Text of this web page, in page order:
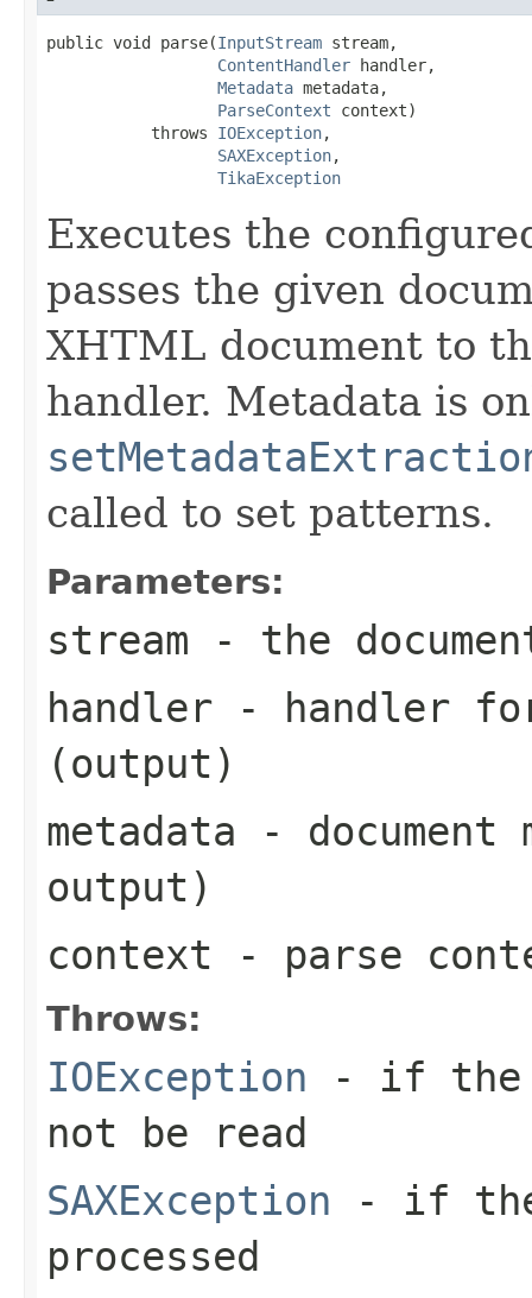
public void parse(InputStream stream,
ContentHandler handler,
Metadata metadata,
ParseContext context)
           throws
IOException,
SAXException,
TikaException
Executes the
passes the given
XHTML document to
handler. Metadata is
called to set patterns.
Parameters:
stream - the
handler - handler for
(output)
metadata - document
output)
context - parse
Throws:
IOException - if the
not be read
SAXException - if the
processed